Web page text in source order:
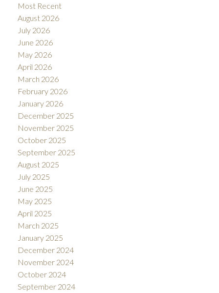
Most Recent
August 2026
July 2026
June 2026
May 2026
April 2026
March 2026
February 2026
January 2026
December 2025
November 2025
October 2025
September 2025
August 2025
July 2025
June 2025
May 2025
April 2025
March 2025
January 2025
December 2024
November 2024
October 2024
September 2024